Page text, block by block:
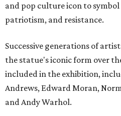
and pop culture icon to
patriotism, and resistance.
Successive generations of
the statue's iconic form over
included in the exhibition,
Andrews, Edward Moran,
and Andy Warhol.